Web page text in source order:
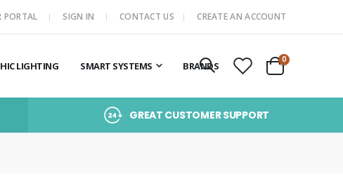
PORTAL SIGN IN CONTACT US CREATE AN ACCOUNT
LIGHTING SMART SYSTEMS BRANDS Cart
0items
GREAT CUSTOMER SUPPORT